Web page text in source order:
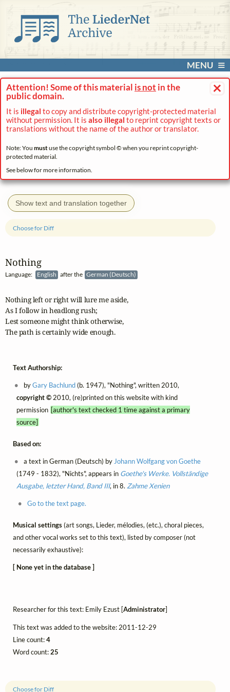
MENU
×
Attention! Some of this material is not in the
public domain.
It is illegal to copy and distribute copyright-protected material
without permission. It is also illegal to reprint copyright texts or
translations without the name of the author or translator.
Note: You mustuse the copyright symbol © when you reprint copyright-
protected material.
See below for more information.
Show text and translation together
Choose for Diff
Nothing
Language: English after the German (Deutsch)
Choose for Diff
Nothing left or right will lure me aside,
As I follow in headlong rush;
Lest someone might think otherwise,
The path is certainly wide enough.
Text Authorship:
byGary Bachlund(b. 1947), "Nothing", written 2010,
copyright ©2010, (re)printed on this website with kind
permission [author's text checked 1 time against a primary
source]
Based on:
a text in German (Deutsch) by Johann Wolfgang von Goethe
(1749 - 1832), "Nichts", appears in Goethe's Werke. Vollständige
Ausgabe, letzter Hand, Band III, in 8. Zahme Xenien
Go to the text page.
Musical settings(art songs, Lieder, mélodies, (etc.), choral pieces,
and other vocal works set to this text), listed by composer (not
necessarily exhaustive):
[ None yet in the database ]
Researcher for this text: Emily Ezust [Administrator]
This text was added to the website: 2011-12-29
Line count:4
Word count:25